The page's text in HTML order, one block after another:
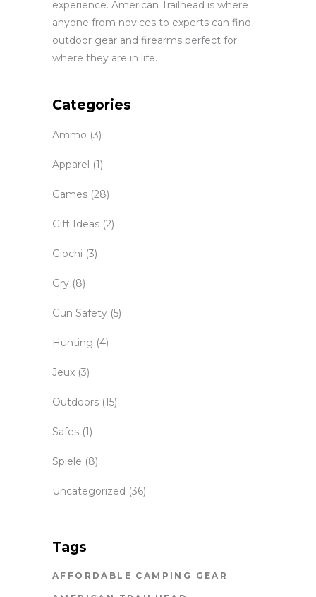
experience. American Trailhead is where
anyone from novices to experts can find
outdoor gear and firearms perfect for
where they are in life.
Categories
Ammo (3)
Apparel (1)
Games (28)
Gift Ideas (2)
Giochi (3)
Gry (8)
Gun Safety (5)
Hunting (4)
Jeux (3)
Outdoors (15)
Safes (1)
Spiele (8)
Uncategorized (36)
Tags
AFFORDABLE CAMPING GEAR